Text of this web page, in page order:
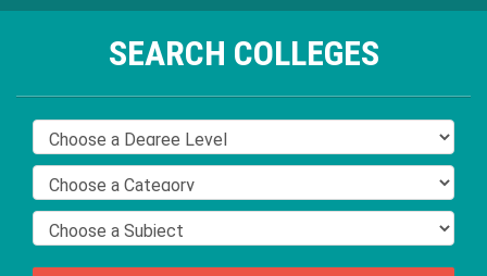
SEARCH COLLEGES